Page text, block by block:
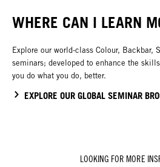
WHERE CAN I LEARN
Explore our world-class Colour, Backbar,
seminars; developed to enhance the
you do what you do, better.
EXPLORE OUR GLOBAL SEMINAR
LOOKING FOR MORE